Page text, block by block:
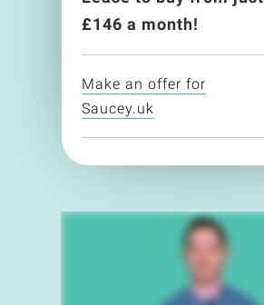
£146 a month!
Make an offer for
Saucey.uk